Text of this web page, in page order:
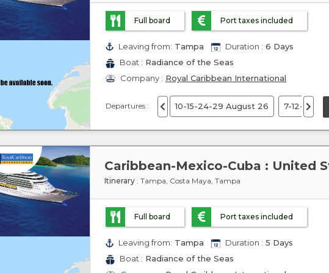
Full board Port taxes included
Leaving from: Tampa Duration : 6 Days
Boat : Radiance of the Seas
Company : Royal Caribbean International
Departures : 10-15-24-29 August 26 7-12-21-
Itinerary : Tampa, Costa Maya, Tampa
Full board Port taxes included
Leaving from: Tampa Duration : 5 Days
Boat : Radiance of the Seas